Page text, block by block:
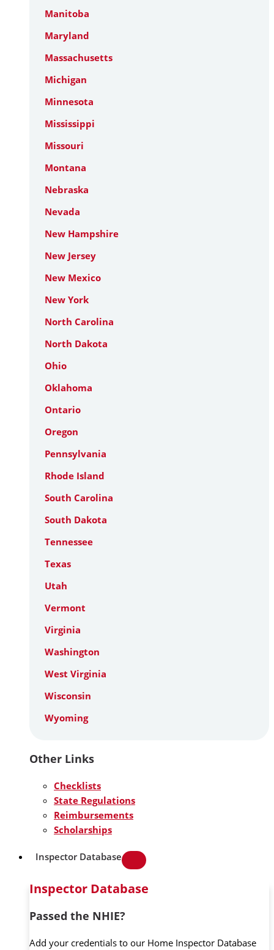
Manitoba
Maryland
Massachusetts
Michigan
Minnesota
Mississippi
Missouri
Montana
Nebraska
Nevada
New Hampshire
New Jersey
New Mexico
New York
North Carolina
North Dakota
Ohio
Oklahoma
Ontario
Oregon
Pennsylvania
Rhode Island
South Carolina
South Dakota
Tennessee
Texas
Utah
Vermont
Virginia
Washington
West Virginia
Wisconsin
Wyoming
Other Links
Checklists
State Regulations
Reimbursements
Scholarships
Inspector Database
Inspector Database
Passed the NHIE?
Add your credentials to our Home Inspector Database